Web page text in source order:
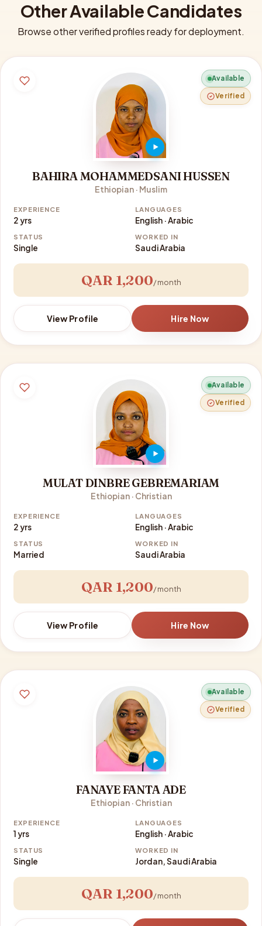
Other Available Candidates
Browse other verified profiles ready for deployment.
Available
Verified
BAHIRA MOHAMMEDSANI HUSSEN
Ethiopian · Muslim
EXPERIENCE
2 yrs
LANGUAGES
English · Arabic
STATUS
Single
WORKED IN
Saudi Arabia
QAR 1,200/ month
View Profile Hire Now
Available
Verified
MULAT DINBRE GEBREMARIAM
Ethiopian · Christian
EXPERIENCE
2 yrs
LANGUAGES
English · Arabic
STATUS
Married
WORKED IN
Saudi Arabia
QAR 1,200/ month
View Profile Hire Now
Available
Verified
FANAYE FANTA ADE
Ethiopian · Christian
EXPERIENCE
1 yrs
LANGUAGES
English · Arabic
STATUS
Single
WORKED IN
Jordan, Saudi Arabia
QAR 1,200/ month